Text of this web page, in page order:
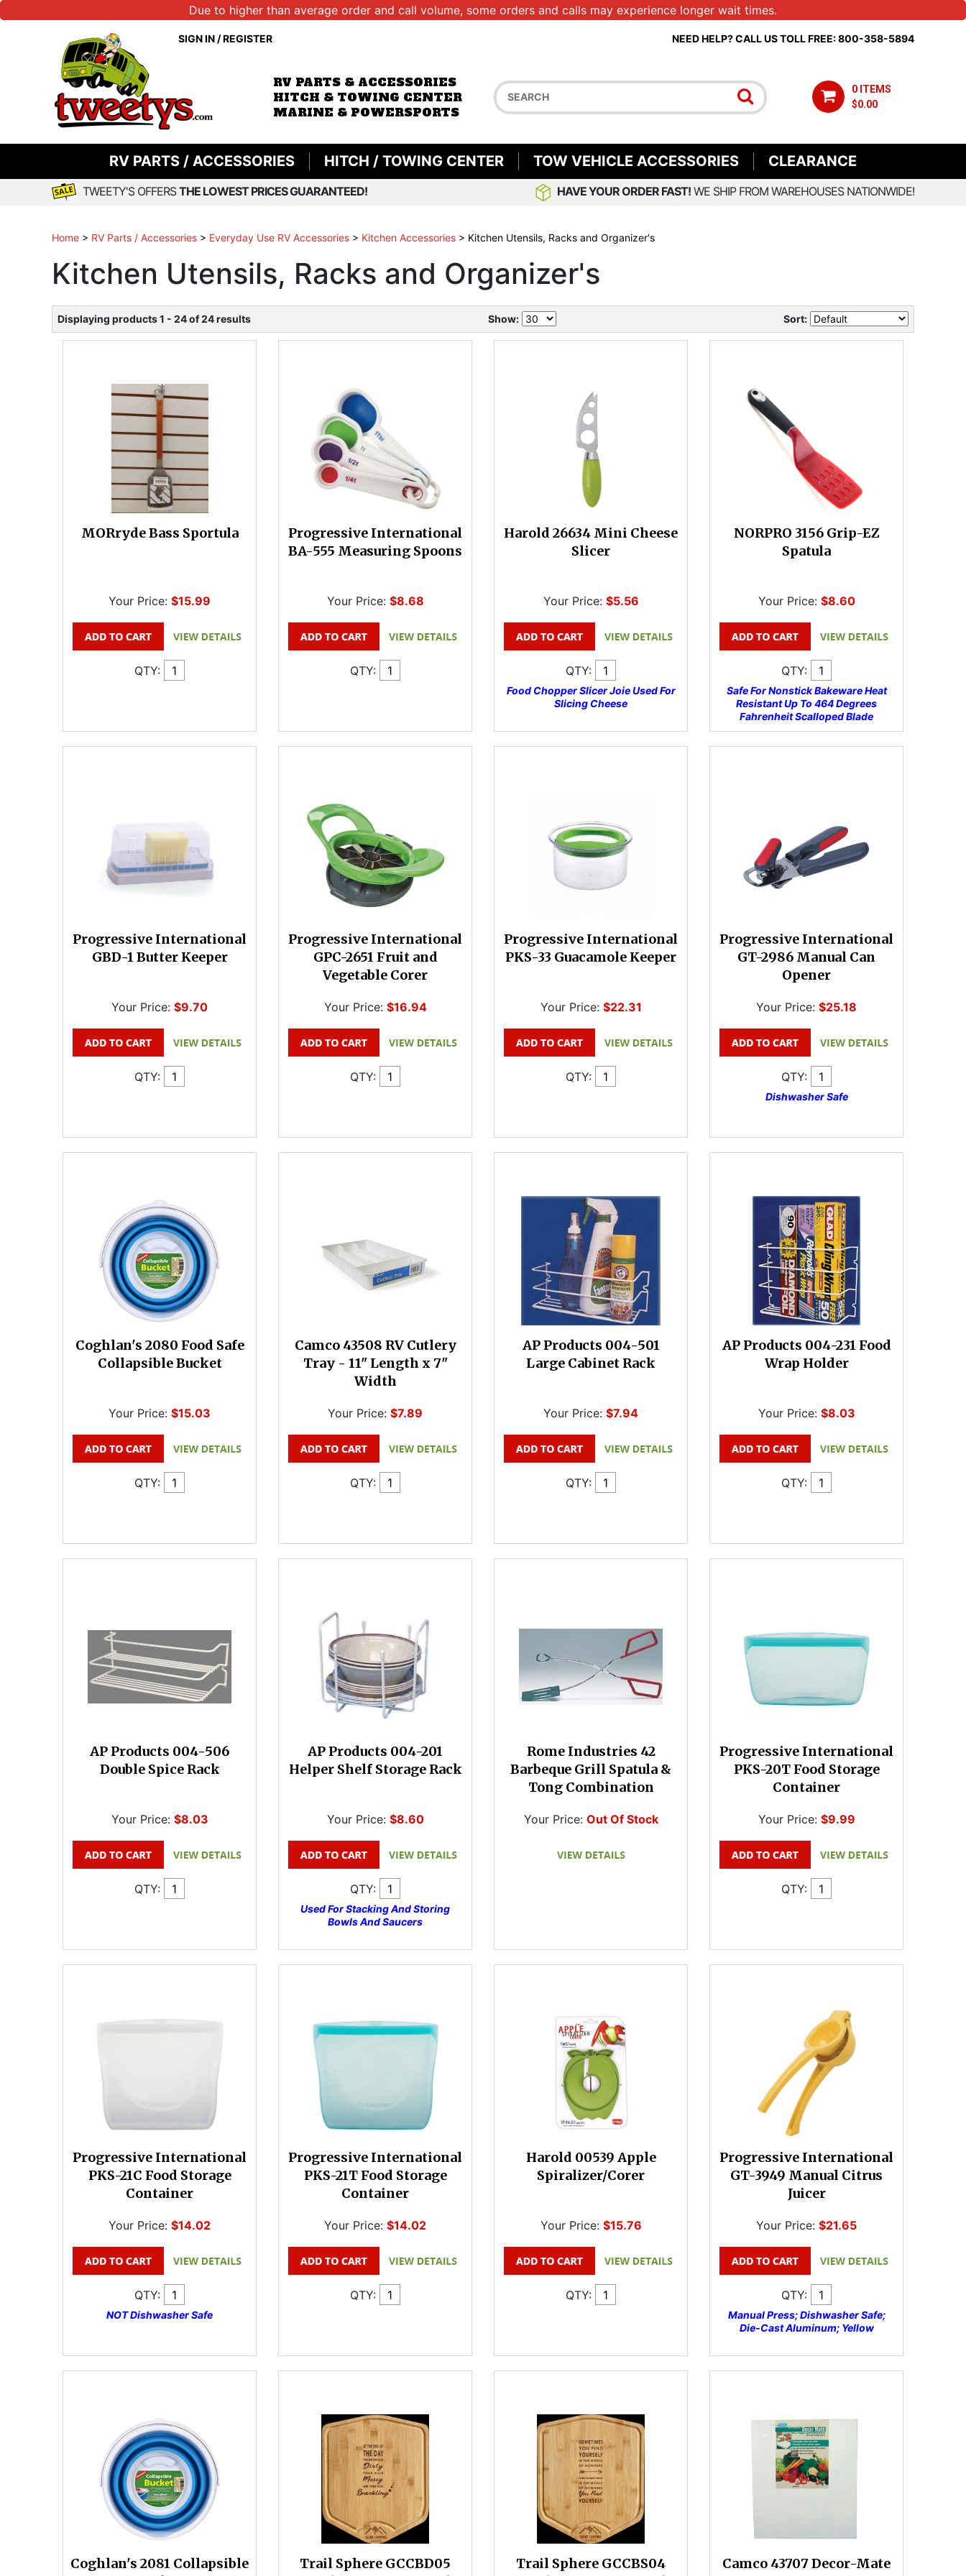
Due to higher than average order and call volume, some orders and calls may experience longer wait times.
SIGN IN/REGISTER NEED HELP? CALL US TOLL FREE: 800-358-5894
RV PARTS & ACCESSORIES
HITCH & TOWING CENTER
MARINE & POWERSPORTS
0 ITEMS
$0.00
RV PARTS / ACCESSORIES HITCH / TOWING CENTER TOW VEHICLE ACCESSORIES CLEARANCE
TWEETY'S OFFERSTHE LOWEST PRICES GUARANTEED! HAVE YOUR ORDER FAST! WE SHIP FROM WAREHOUSES NATIONWIDE!
Home > RV Parts / Accessories > Everyday Use RV Accessories > Kitchen Accessories > Kitchen Utensils, Racks and Organizer's
Kitchen Utensils, Racks and Organizer's
Displaying products 1 - 24 of 24 results Show: Sort:
MORryde Bass Sportula
Your Price: $15.99
QTY:
Progressive International
BA-555 Measuring Spoons
Your Price: $8.68
QTY:
Harold 26634 Mini Cheese
Slicer
Your Price: $5.56
QTY:
Food Chopper Slicer Joie Used For
Slicing Cheese
NORPRO 3156 Grip-EZ
Spatula
Your Price: $8.60
QTY:
Safe For Nonstick Bakeware Heat
Resistant Up To 464 Degrees
Fahrenheit Scalloped Blade
Progressive International
GBD-1 Butter Keeper
Your Price: $9.70
QTY:
Progressive International
GPC-2651 Fruit and
Vegetable Corer
Your Price: $16.94
QTY:
Progressive International
PKS-33 Guacamole Keeper
Your Price: $22.31
QTY:
Progressive International
GT-2986 Manual Can
Opener
Your Price: $25.18
QTY:
Dishwasher Safe
Coghlan's 2080 Food Safe
Collapsible Bucket
Your Price: $15.03
QTY:
Camco 43508 RV Cutlery
Tray - 11" Length x 7"
Width
Your Price: $7.89
QTY:
AP Products 004-501
Large Cabinet Rack
Your Price: $7.94
QTY:
AP Products 004-231 Food
Wrap Holder
Your Price: $8.03
QTY:
AP Products 004-506
Double Spice Rack
Your Price: $8.03
QTY:
AP Products 004-201
Helper Shelf Storage Rack
Your Price: $8.60
QTY:
Used For Stacking And Storing
Bowls And Saucers
Rome Industries 42
Barbeque Grill Spatula &
Tong Combination
Your Price: Out Of Stock
Progressive International
PKS-20T Food Storage
Container
Your Price: $9.99
QTY:
Progressive International
PKS-21C Food Storage
Container
Your Price: $14.02
QTY:
NOT Dishwasher Safe
Progressive International
PKS-21T Food Storage
Container
Your Price: $14.02
QTY:
Harold 00539 Apple
Spiralizer/Corer
Your Price: $15.76
QTY:
Progressive International
GT-3949 Manual Citrus
Juicer
Your Price: $21.65
QTY:
Manual Press; Dishwasher Safe;
Die-Cast Aluminum; Yellow
Coghlan's 2081 Collapsible
Trail Sphere GCCBD05
Trail Sphere GCCBS04
Camco 43707 Decor-Mate